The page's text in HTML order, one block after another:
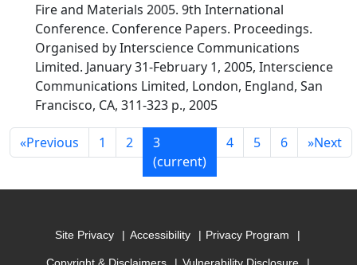
Fire and Materials 2005. 9th International
Conference. Conference Papers. Proceedings.
Organised by Interscience Communications
Limited. January 31-February 1, 2005, Interscience
Communications Limited, London, England, San
Francisco, CA, 311-323 p., 2005
«Previous 1 2
3
(current)
4 5 6 »Next
Site Privacy Accessibility Privacy Program